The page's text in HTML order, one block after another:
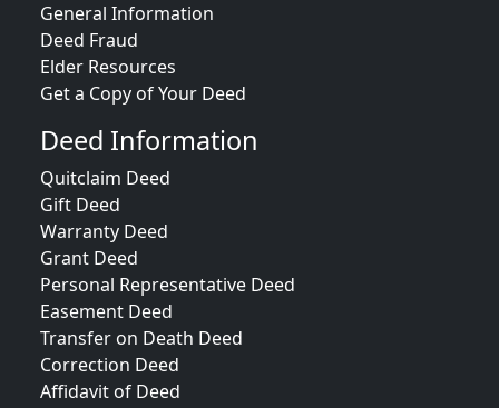
General Information
Deed Fraud
Elder Resources
Get a Copy of Your Deed
Deed Information
Quitclaim Deed
Gift Deed
Warranty Deed
Grant Deed
Personal Representative Deed
Easement Deed
Transfer on Death Deed
Correction Deed
Affidavit of Deed